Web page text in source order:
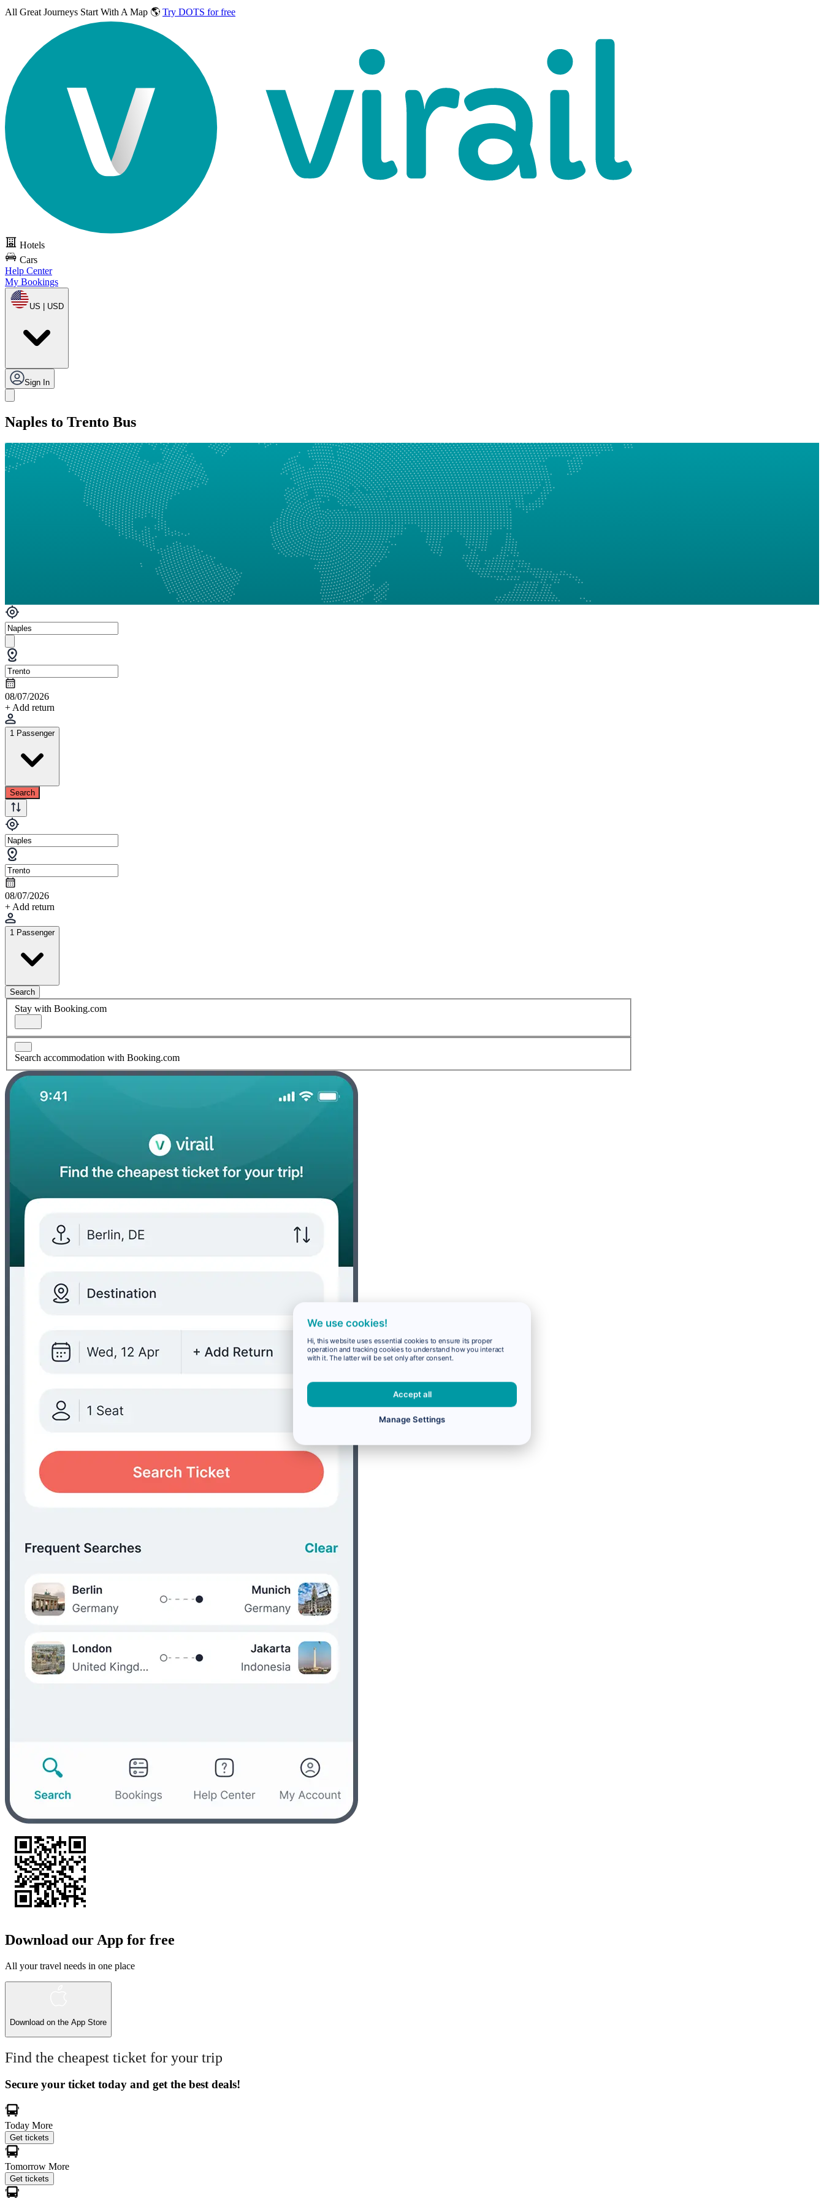
All Great Journeys Start With A Map 🌎 Try DOTS for free
Hotels
Cars
Help Center
My Bookings
US | USD
Sign In
Naples to Trento Bus
08/07/2026
+ Add return
1 Passenger
Search
08/07/2026
+ Add return
1 Passenger
Search
Stay with Booking.com
Search accommodation with Booking.com
Download our App for free
All your travel needs in one place
Download on the App Store
Find the cheapest ticket for your trip
Secure your ticket today and get the best deals!
Today More
Get tickets
Tomorrow More
Get tickets
We use cookies!
Hi, this website uses essential cookies to ensure its proper
operation and tracking cookies to understand how you interact
with it. The latter will be set only after consent.
Accept all
Manage Settings